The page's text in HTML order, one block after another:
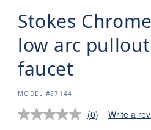
Stokes
low arc
faucet
SKU:
MODEL #87144
(0) Write a